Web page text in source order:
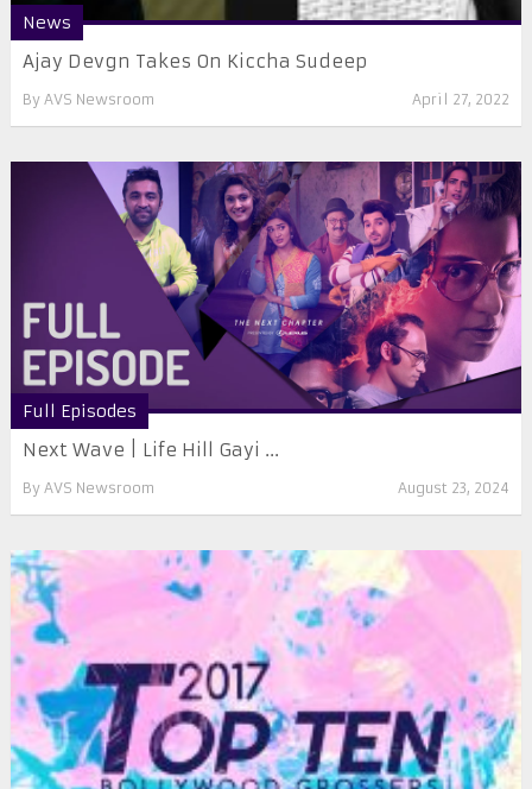
News
Ajay Devgn Takes On Kiccha Sudeep
By AVS Newsroom April 27, 2022
Full Episodes
Next Wave | Life Hill Gayi ...
By AVS Newsroom August 23, 2024